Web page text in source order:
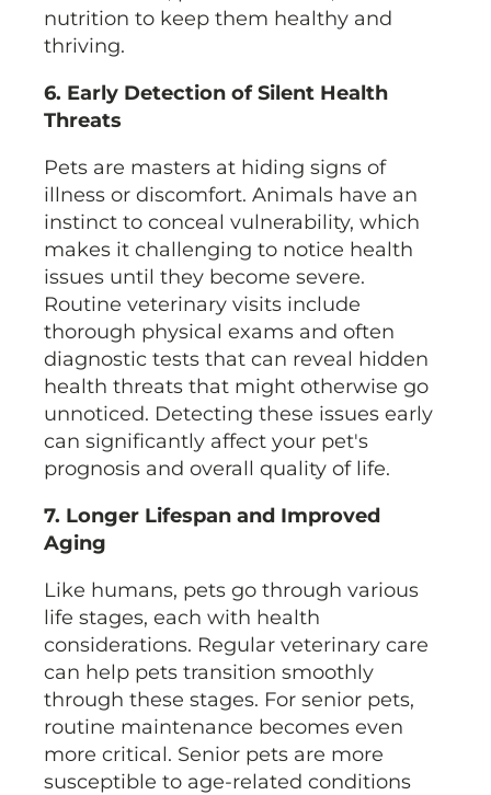
nutrition to keep them healthy and
thriving.
6. Early Detection of Silent Health
Threats
Pets are masters at hiding signs of
illness or discomfort. Animals have an
instinct to conceal vulnerability, which
makes it challenging to notice health
issues until they become severe.
Routine veterinary visits include
thorough physical exams and often
diagnostic tests that can reveal hidden
health threats that might otherwise go
unnoticed. Detecting these issues early
can significantly affect your pet's
prognosis and overall quality of life.
7. Longer Lifespan and Improved
Aging
Like humans, pets go through various
life stages, each with health
considerations. Regular veterinary care
can help pets transition smoothly
through these stages. For senior pets,
routine maintenance becomes even
more critical. Senior pets are more
susceptible to age-related conditions